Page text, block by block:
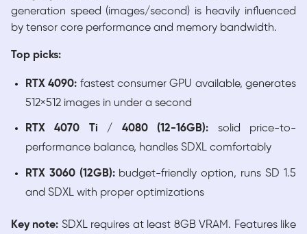
generation speed (images/second) is heavily influenced
by tensor core performance and memory bandwidth.
Top picks:
RTX 4090: fastest consumer GPU available, generates
512×512 images in under a second
RTX 4070 Ti / 4080 (12-16GB): solid price-to-
performance balance, handles SDXL comfortably
RTX 3060 (12GB):budget-friendly option, runs SD 1.5
and SDXL with proper optimizations
Key note: SDXL requires at least 8GB VRAM. Features like